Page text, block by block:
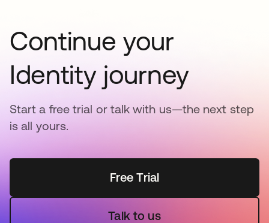
Continue your
Identity journey
Start a free trial or talk with us—the next step
is all yours.
Free Trial
Talk to us